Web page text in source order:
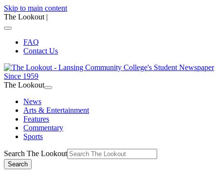
Skip to main content
The Lookout |
FAQ
Contact Us
The Lookout
News
Arts & Entertainment
Features
Commentary
Sports
Search The Lookout
Search